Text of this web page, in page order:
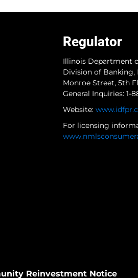
Regulator
Illinois Department
Division of Banking,
Monroe Street, 5th
General Inquiries: 1-
Website:
For licensing
Reinvestment Notice